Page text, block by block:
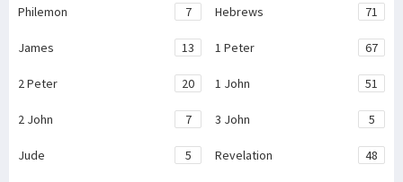
Philemon 7 Hebrews 71
James 13 1 Peter 67
2 Peter 20 1 John 51
2 John 7 3 John 5
Jude 5 Revelation 48